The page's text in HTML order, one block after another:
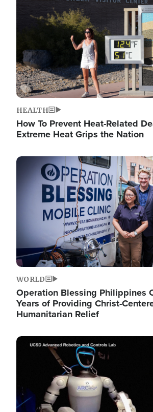
HEALTH
How To Prevent Heat-Related
Extreme Heat Grips the Nation
Image
WORLD
Operation Blessing Philippines
Years of Providing Christ-
Humanitarian Relief
Image